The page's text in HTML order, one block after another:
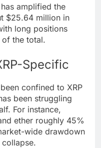
amplified the
$25.64 million in
long positions
the total.
Specific
confined to XRP
been struggling
For instance,
ether roughly 45%
wide drawdown